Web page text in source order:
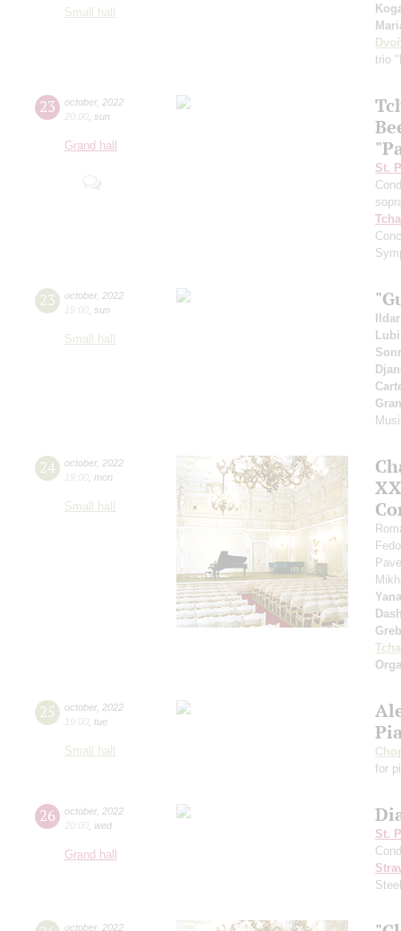
Small hall
trio
23 october, 2022
20:00 sun
Grand hall
St.
23 october, 2022
19:00 sun
Small hall
24 october, 2022
19:00 mon
Small hall
25 october, 2022
19:00 tue
Small hall
for
26 october, 2022
20:00 wed
Grand hall
St.
october, 2022